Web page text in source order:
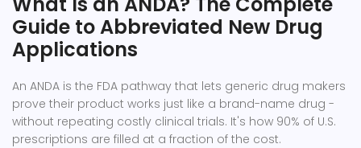
Guide to Abbreviated New Drug
Applications
An ANDA is the FDA pathway that lets generic drug makers
prove their product works just like a brand-name drug -
without repeating costly clinical trials. It's how 90% of U.S.
prescriptions are filled at a fraction of the cost.